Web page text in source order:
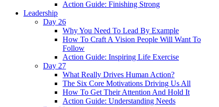
Action Guide: Finishing Strong
Leadership
Day 26
Why You Need To Lead By Example
How To Craft A Vision People Will Want To
Follow
Action Guide: Inspiring Life Exercise
Day 27
What Really Drives Human Action?
The Six Core Motivations Driving Us All
How To Get Their Attention And Hold It
Action Guide: Understanding Needs